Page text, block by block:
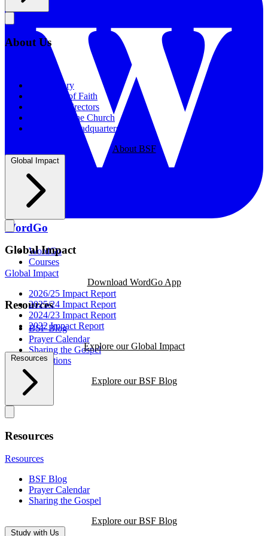
WordGo
WordGo
Courses
Download WordGo App
Resources
BSF Blog
Prayer Calendar
Sharing the Gospel
Reflections
Explore our BSF Blog
About Us
Our History
Statement of Faith
Board of Directors
Supporting the Church
New BSF Headquarters
About BSF
Global Impact
Global Impact
Global Impact
2026/25 Impact Report
2025/24 Impact Report
2024/23 Impact Report
2022 Impact Report
Explore our Global Impact
Resources
Resources
Resources
BSF Blog
Prayer Calendar
Sharing the Gospel
Explore our BSF Blog
Study with Us